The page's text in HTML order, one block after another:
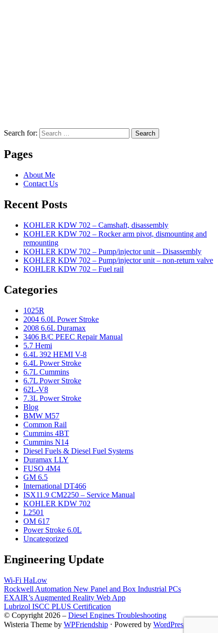
Search for: Search
Pages
About Me
Contact Us
Recent Posts
KOHLER KDW 702 – Camshaft, disassembly
KOHLER KDW 702 – Rocker arm pivot, dismounting and
remounting
KOHLER KDW 702 – Pump/injector unit – Disassembly
KOHLER KDW 702 – Pump/injector unit – non-return valve
KOHLER KDW 702 – Fuel rail
Categories
1025R
2004 6.0L Power Stroke
2008 6.6L Duramax
3406 B/C PEEC Repair Manual
5.7 Hemi
6.4L 392 HEMI V-8
6.4L Power Stroke
6.7L Cummins
6.7L Power Stroke
62L-V8
7.3L Power Stroke
Blog
BMW M57
Common Rail
Cummins 4BT
Cummins N14
Diesel Fuels & Diesel Fuel Systems
Duramax LLY
FUSO 4M4
GM 6.5
International DT466
ISX11.9 CM2250 – Service Manual
KOHLER KDW 702
L2501
OM 617
Power Stroke 6.0L
Uncategorized
Engineering Update
Wi-Fi HaLow
Rockwell Automation New Panel and Box Industrial PCs
EXAIR’s Augmented Reality Web App
Lubrizol ISCC PLUS Certification
© Copyright 2026 – Diesel Engines Troubleshooting
Wisteria Theme by WPFriendship ⋅ Powered by WordPress